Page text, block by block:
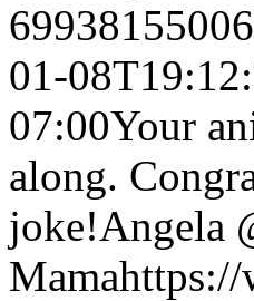
01-
07:00Your
along.
joke!Angela
Mamahttps://